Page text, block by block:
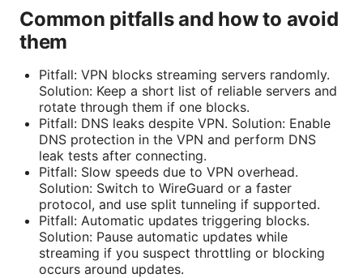
Common pitfalls and how to avoid
them
Pitfall: VPN blocks streaming servers randomly.
Solution: Keep a short list of reliable servers and
rotate through them if one blocks.
Pitfall: DNS leaks despite VPN. Solution: Enable
DNS protection in the VPN and perform DNS
leak tests after connecting.
Pitfall: Slow speeds due to VPN overhead.
Solution: Switch to WireGuard or a faster
protocol, and use split tunneling if supported.
Pitfall: Automatic updates triggering blocks.
Solution: Pause automatic updates while
streaming if you suspect throttling or blocking
occurs around updates.